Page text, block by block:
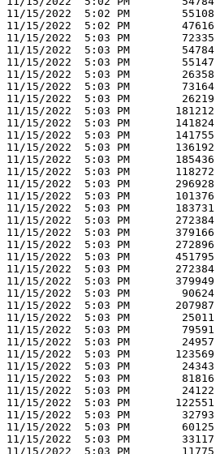
11/15/2022  5:02 PM        55108
11/15/2022  5:02 PM        47616
11/15/2022  5:03 PM        72335
11/15/2022  5:03 PM        54784
11/15/2022  5:03 PM        55147
11/15/2022  5:03 PM        26358
11/15/2022  5:03 PM        73164
11/15/2022  5:03 PM        26219
11/15/2022  5:03 PM       181212
11/15/2022  5:03 PM       141824
11/15/2022  5:03 PM       141755
11/15/2022  5:03 PM       136192
11/15/2022  5:03 PM       185436
11/15/2022  5:03 PM       118272
11/15/2022  5:03 PM       296928
11/15/2022  5:03 PM       101376
11/15/2022  5:03 PM       183731
11/15/2022  5:03 PM       272384
11/15/2022  5:03 PM       379166
11/15/2022  5:03 PM       272896
11/15/2022  5:03 PM       451795
11/15/2022  5:03 PM       272384
11/15/2022  5:03 PM       379949
11/15/2022  5:03 PM        90624
11/15/2022  5:03 PM       207987
11/15/2022  5:03 PM        25011
11/15/2022  5:03 PM        79591
11/15/2022  5:03 PM        24957
11/15/2022  5:03 PM       123569
11/15/2022  5:03 PM        24343
11/15/2022  5:03 PM        81816
11/15/2022  5:03 PM        24122
11/15/2022  5:03 PM       122551
11/15/2022  5:03 PM        32793
11/15/2022  5:03 PM        60125
11/15/2022  5:03 PM        33117
11/15/2022  5:03 PM        11775